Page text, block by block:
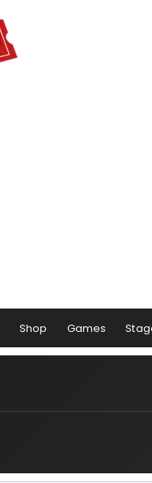
Shop Games